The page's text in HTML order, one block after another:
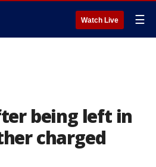
Watch Live ☰
being left in
charged